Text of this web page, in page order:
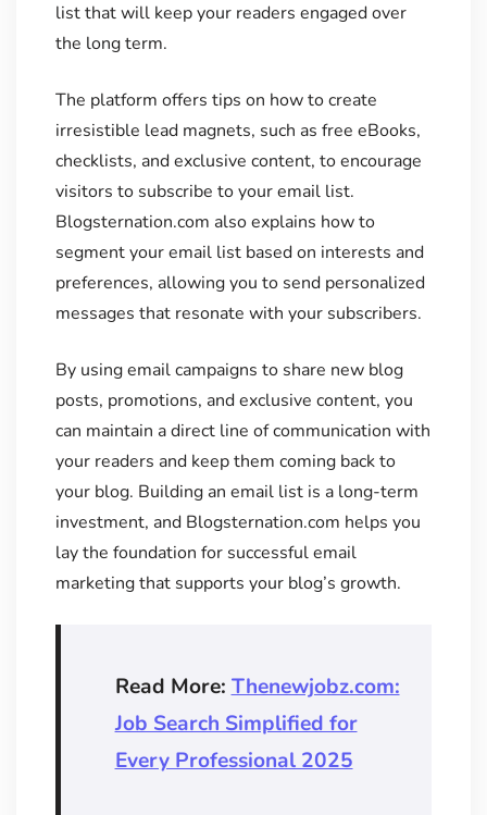
list that will keep your readers engaged over
the long term.
The platform offers tips on how to create
irresistible lead magnets, such as free eBooks,
checklists, and exclusive content, to encourage
visitors to subscribe to your email list.
Blogsternation.com also explains how to
segment your email list based on interests and
preferences, allowing you to send personalized
messages that resonate with your subscribers.
By using email campaigns to share new blog
posts, promotions, and exclusive content, you
can maintain a direct line of communication with
your readers and keep them coming back to
your blog. Building an email list is a long-term
investment, and Blogsternation.com helps you
lay the foundation for successful email
marketing that supports your blog’s growth.
Read More: Thenewjobz.com:
Job Search Simplified for
Every Professional 2025